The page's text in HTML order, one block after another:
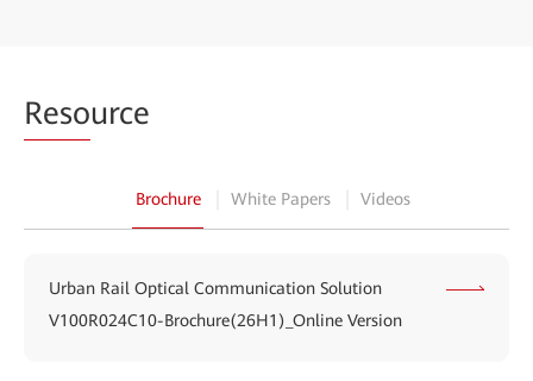
Resource
Brochure White Papers Videos
Urban Rail Optical Communication Solution
V100R024C10-Brochure(26H1)_Online Version